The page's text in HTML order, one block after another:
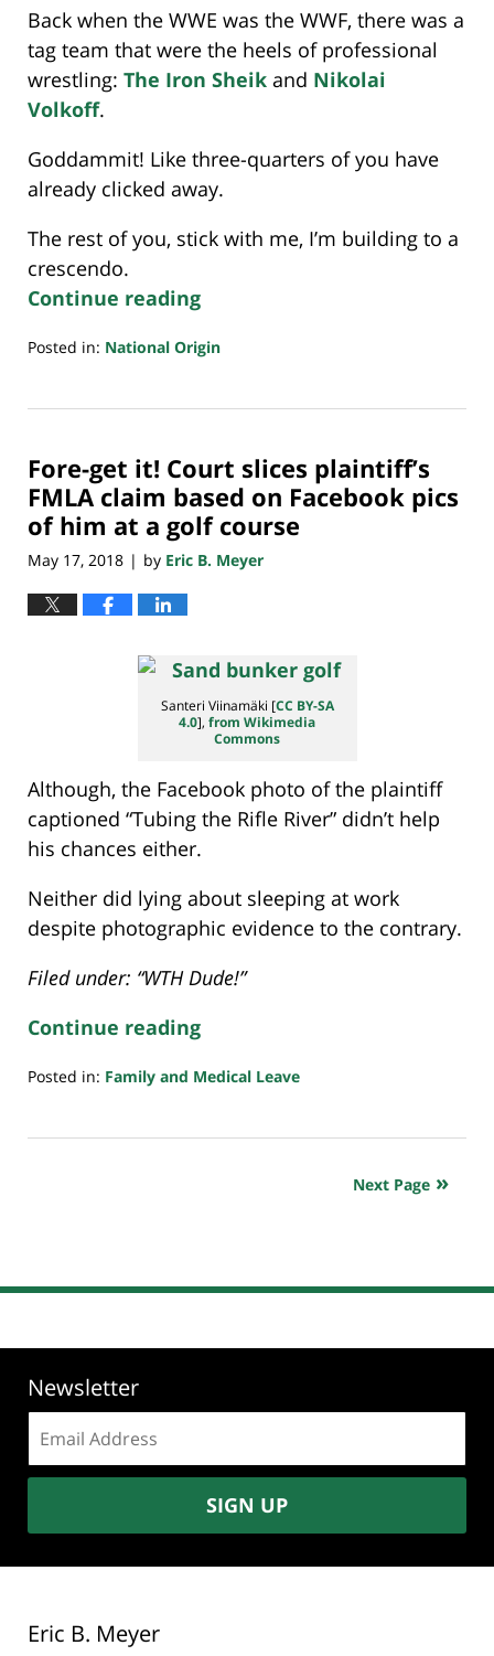
Back when the WWE was the WWF, there was a
tag team that were the heels of professional
wrestling: The Iron Sheik and Nikolai
Volkoff.
Goddammit! Like three-quarters of you have
already clicked away.
The rest of you, stick with me, I’m building to a
crescendo.
Continue reading
Posted in: National Origin
20,
7:08
pm
Fore-get it! Court slices plaintiff’s
FMLA claim based on Facebook pics
of him at a golf course
May 17, 2018 | by Eric B. Meyer
Santeri Viinamäki [CC BY-SA
4.0], from Wikimedia
Commons
Although, the Facebook photo of the plaintiff
captioned “Tubing the Rifle River” didn’t help
his chances either.
Neither did lying about sleeping at work
despite photographic evidence to the contrary.
Filed under: “WTH Dude!”
Continue reading
Posted in: Family and Medical Leave
20,
Next Page
Newsletter
address:
SIGN UP
Eric B. Meyer